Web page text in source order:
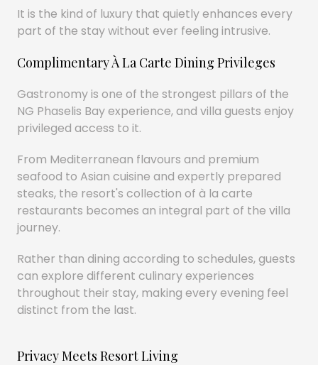
It is the kind of luxury that quietly enhances every
part of the stay without ever feeling intrusive.
Complimentary À La Carte Dining Privileges
Gastronomy is one of the strongest pillars of the
NG Phaselis Bay experience, and villa guests enjoy
privileged access to it.
From Mediterranean flavours and premium
seafood to Asian cuisine and expertly prepared
steaks, the resort's collection of à la carte
restaurants becomes an integral part of the villa
journey.
Rather than dining according to schedules, guests
can explore different culinary experiences
throughout their stay, making every evening feel
distinct from the last.
Privacy Meets Resort Living